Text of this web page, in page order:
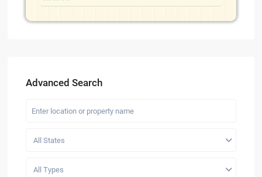
Advanced Search
All States
All Types